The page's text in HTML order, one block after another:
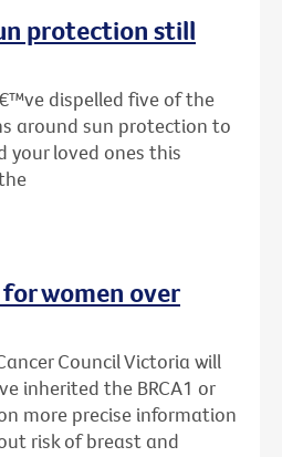
protection still
dispelled five of the
around sun protection to
your loved ones this
women over
Council Victoria will
inherited the BRCA1 or
more precise information
risk of breast and